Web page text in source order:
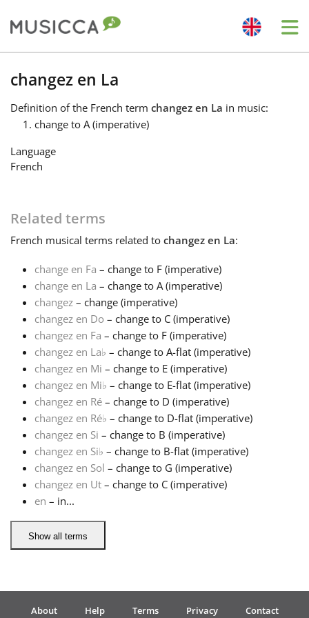
Български
Dansk
English
Español
Français
हिन्दी
Italiano
changez en La
Definition of the French term changez en La in music:
change to A (imperative)
Language
French
Related terms
French musical terms related to changez en La:
change en Fa – change to F (imperative)
change en La – change to A (imperative)
changez – change (imperative)
changez en Do – change to C (imperative)
changez en Fa – change to F (imperative)
changez en La♭ – change to A-flat (imperative)
changez en Mi – change to E (imperative)
changez en Mi♭ – change to E-flat (imperative)
changez en Ré – change to D (imperative)
changez en Ré♭ – change to D-flat (imperative)
changez en Si – change to B (imperative)
changez en Si♭ – change to B-flat (imperative)
changez en Sol – change to G (imperative)
changez en Ut – change to C (imperative)
en – in...
Show all terms
About Help Terms Privacy Contact